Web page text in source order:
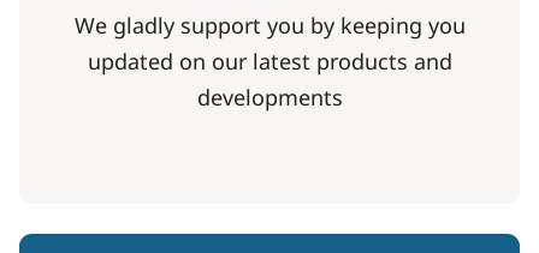
We gladly support you by keeping you
updated on our latest products and
developments